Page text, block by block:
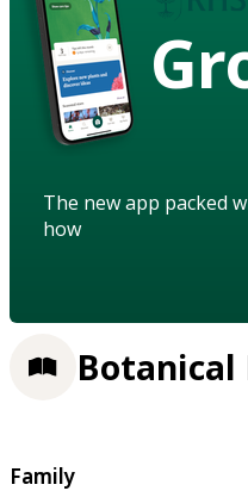
The new app packed
how
Botanical
Family